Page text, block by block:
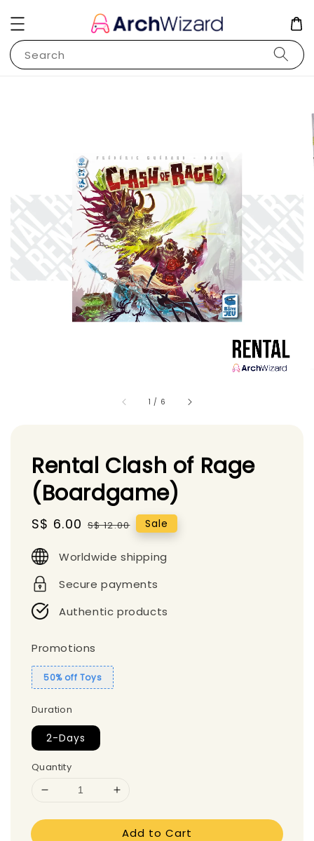
Search
1 / 6
Rental Clash of Rage
(Boardgame)
Sale
S$ 6.00 Regular
S$ 12.00 Sale
Worldwide shipping
Secure payments
Authentic products
Promotions
50% off Toys
Duration
2-Days
Quantity
Add to Cart